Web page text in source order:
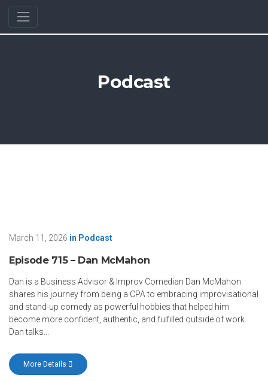
Podcast
March 11, 2026 in Podcast
Episode 715 – Dan McMahon
Dan is a Business Advisor & Improv Comedian Dan McMahon
shares his journey from being a CPA to embracing improvisational
and stand-up comedy as powerful hobbies that helped him
become more confident, authentic, and fulfilled outside of work.
Dan talks...
More Details